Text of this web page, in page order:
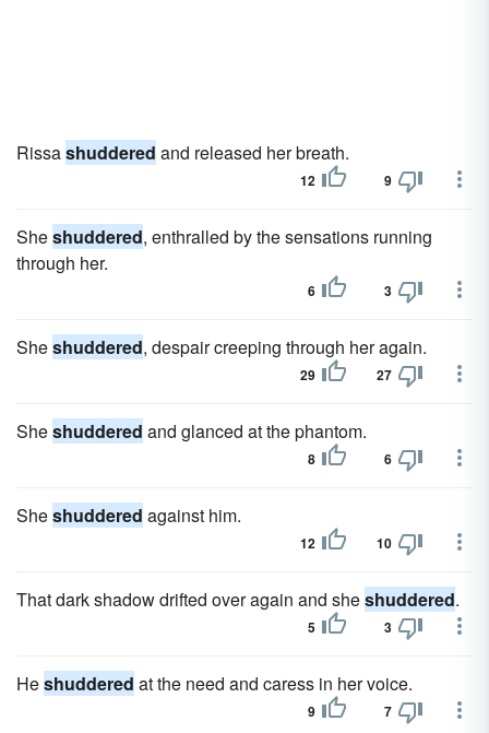
Rissashuddered and released her breath.
12 9
Sheshuddered, enthralled by the sensations running
through her.
6 3
Sheshuddered, despair creeping through her again.
29 27
Sheshuddered and glanced at the phantom.
8 6
Sheshuddered against him.
12 10
That dark shadow drifted over again and sheshuddered.
5 3
Heshuddered at the need and caress in her voice.
9 7